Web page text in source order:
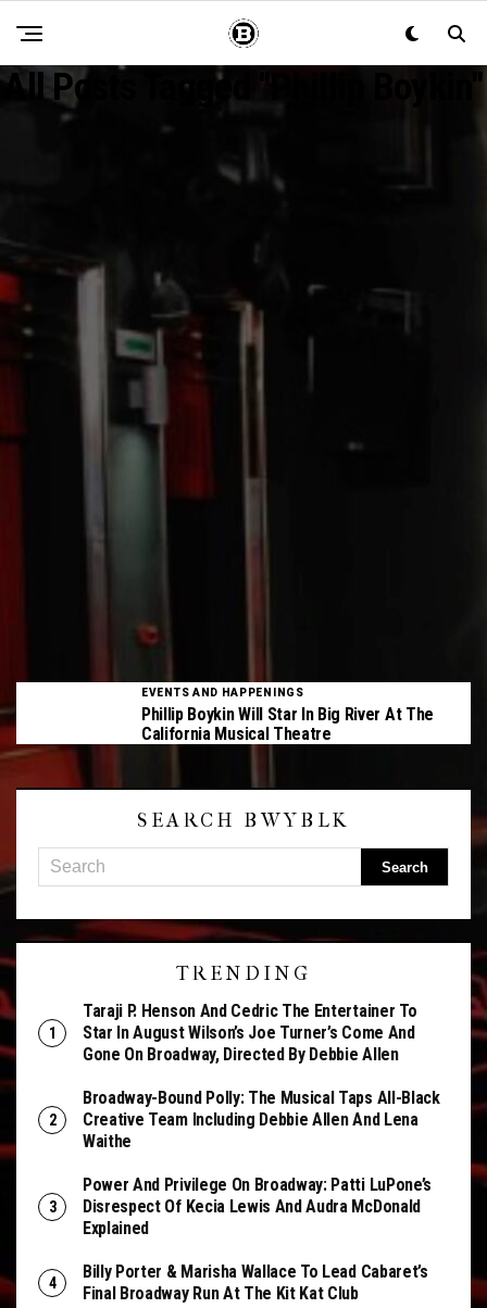
All Posts Tagged "Phillip Boykin"
EVENTS AND HAPPENINGS
Phillip Boykin Will Star In Big River At The
California Musical Theatre
SEARCH BWYBLK
TRENDING
Taraji P. Henson And Cedric The Entertainer To
Star In August Wilson’s Joe Turner’s Come And
Gone On Broadway, Directed By Debbie Allen
Broadway-Bound Polly: The Musical Taps All-Black
Creative Team Including Debbie Allen And Lena
Waithe
Power And Privilege On Broadway: Patti LuPone’s
Disrespect Of Kecia Lewis And Audra McDonald
Explained
Billy Porter & Marisha Wallace To Lead Cabaret’s
Final Broadway Run At The Kit Kat Club